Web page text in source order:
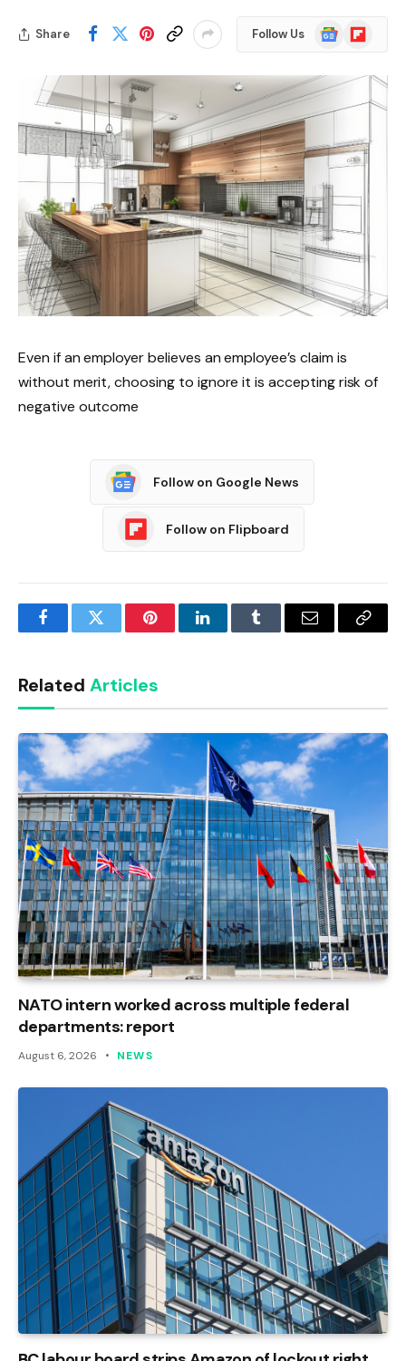
Share Follow Us
Google
News
Flipboard
Even if an employer believes an employee’s claim is
without merit, choosing to ignore it is accepting risk of
negative outcome
Follow on Google News
Follow on Flipboard
FacebookTwitter PinterestLinkedInTumblr Email
Copy
Related Articles
NATO intern worked across multiple federal
departments: report
August 6, 2026 NEWS